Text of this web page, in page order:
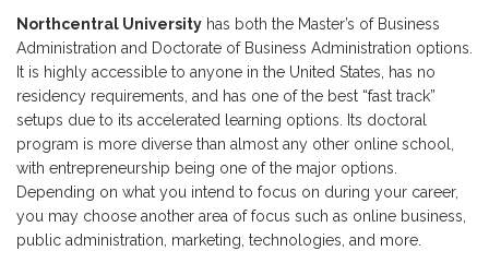
Northcentral University has both the Master’s of Business
Administration and Doctorate of Business Administration options.
It is highly accessible to anyone in the United States, has no
residency requirements, and has one of the best “fast track”
setups due to its accelerated learning options. Its doctoral
program is more diverse than almost any other online school,
with entrepreneurship being one of the major options.
Depending on what you intend to focus on during your career,
you may choose another area of focus such as online business,
public administration, marketing, technologies, and more.